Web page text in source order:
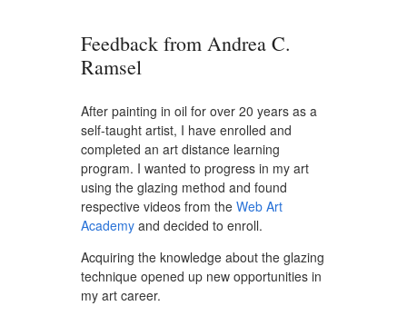
Feedback from Andrea C.
Ramsel
After painting in oil for over 20 years as a
self-taught artist, I have enrolled and
completed an art distance learning
program. I wanted to progress in my art
using the glazing method and found
respective videos from the Web Art
Academy and decided to enroll.
Acquiring the knowledge about the glazing
technique opened up new opportunities in
my art career.